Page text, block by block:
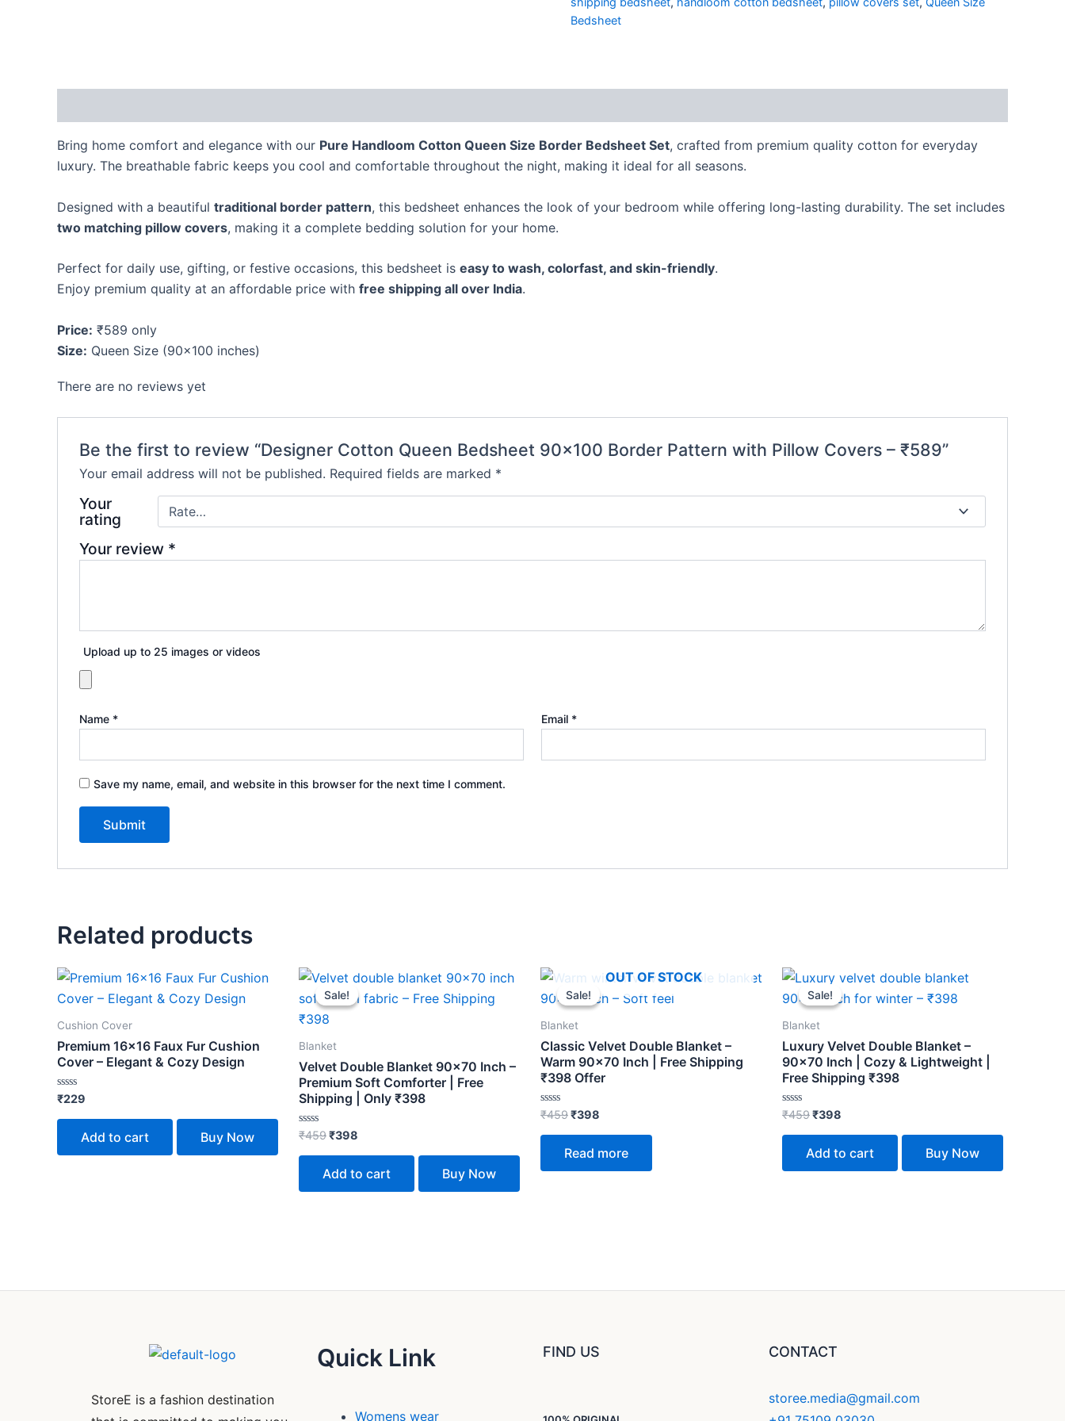
Bedsheet
Bring home comfort and elegance with our Pure Handloom Cotton Queen Size Border Bedsheet Set, crafted from premium quality cotton for everyday
luxury. The breathable fabric keeps you cool and comfortable throughout the night, making it ideal for all seasons.
Designed with a beautiful traditional border pattern, this bedsheet enhances the look of your bedroom while offering long-lasting durability. The set includes
two matching pillow covers, making it a complete bedding solution for your home.
Perfect for daily use, gifting, or festive occasions, this bedsheet is easy to wash, colorfast, and skin-friendly.
Enjoy premium quality at an affordable price with free shipping all over India.
Price: ₹589 only
Size: Queen Size (90×100 inches)
There are no reviews yet
Be the first to review “Designer Cotton Queen Bedsheet 90×100 Border Pattern with Pillow Covers – ₹589”
Your email address will not be published. Required fields are marked *
Your
rating
Your review *
Upload up to 25 images or videos
Name * Email *
Save my name, email, and website in this browser for the next time I comment.
Related products
Cushion Cover
Premium 16×16 Faux Fur Cushion
Cover – Elegant & Cozy Design
Rated
out
₹229
Add to cart Buy Now
Sale!
Sale!
Blanket
Velvet Double Blanket 90×70 Inch –
Premium Soft Comforter | Free
Shipping | Only ₹398
Rated
out
₹459
Original
price
was:
₹459.
₹398
Current
price
is:
Add to cart Buy Now
Sale!
OUT OF STOCK
Sale!
Blanket
Classic Velvet Double Blanket –
Warm 90×70 Inch | Free Shipping
₹398 Offer
Rated
out
₹459
Original
price
was:
₹398
Current
is:
Read more
Sale!
Sale!
Blanket
Luxury Velvet Double Blanket –
90×70 Inch | Cozy & Lightweight |
Free Shipping ₹398
Rated
out
₹459
Original
price
was:
₹398
Current
price
is:
Add to cart Buy Now
StoreE is a fashion destination
Quick Link
Womens wear
FIND US CONTACT
storee.media@gmail.com